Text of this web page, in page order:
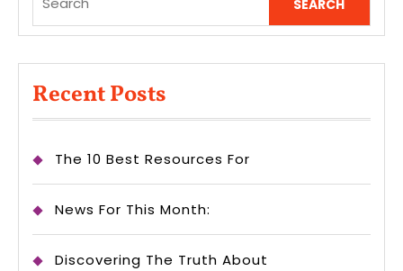
for:
Recent Posts
The 10 Best Resources For
News For This Month:
Discovering The Truth About